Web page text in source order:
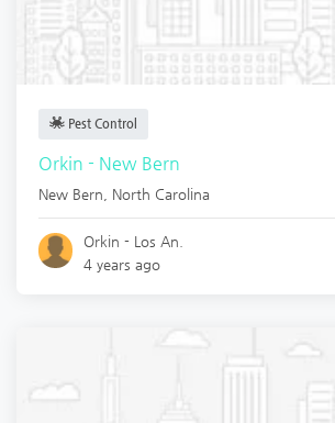
Pest Control
Orkin - New Bern
New Bern North Carolina
Orkin - Los An.
4 years ago